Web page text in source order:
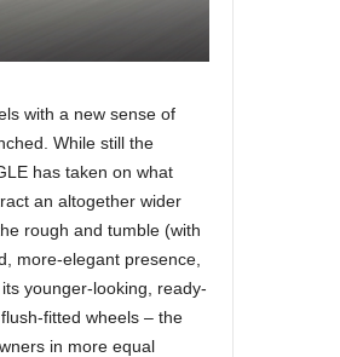
with a new sense of
While still the
has taken on what
an altogether wider
rough and tumble (with
more-elegant presence,
younger-looking, ready-
fitted wheels – the
in more equal